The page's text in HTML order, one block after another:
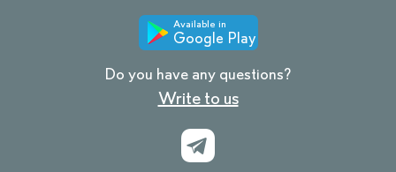
Available in
Google Play
Do you have any questions?
Write to us